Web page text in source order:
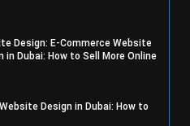
Design: E-Commerce Website
in Dubai: How to Sell More Online
Design in Dubai: How to